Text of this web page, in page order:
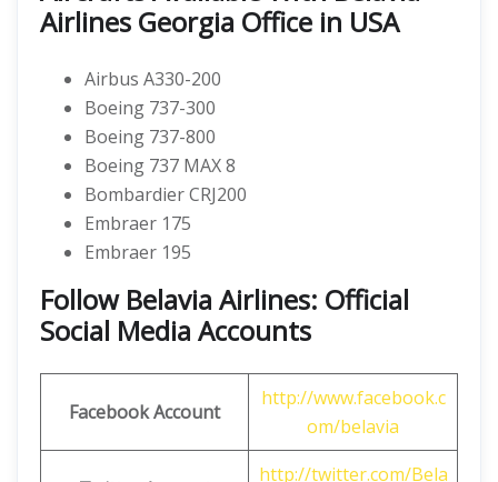
Airlines Georgia Office in USA
Airbus A330-200
Boeing 737-300
Boeing 737-800
Boeing 737 MAX 8
Bombardier CRJ200
Embraer 175
Embraer 195
Follow Belavia Airlines: Official
Social Media Accounts
Facebook Account
http://www.facebook.c
om/belavia
http://twitter.com/Bela